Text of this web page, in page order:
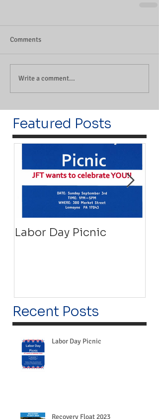
Comments
Write a comment...
Featured Posts
Labor Day Picnic
Recent Posts
Labor Day Picnic
Recovery Float 2023